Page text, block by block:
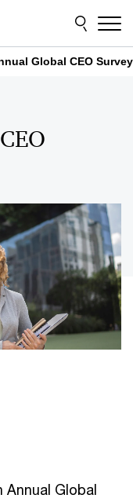
Global CEO
Global